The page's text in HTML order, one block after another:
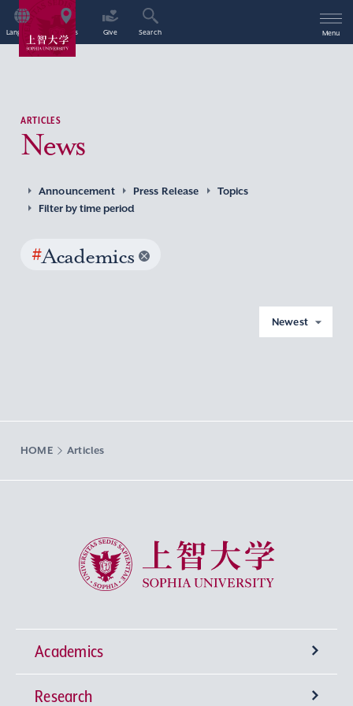
Language Access Give Search Menu
ARTICLES
News
Announcement Press Release
Topics
Filter by time period
#Academics
Newest
HOME Articles
Sophia University
Academics
Undergraduate Programs
Research